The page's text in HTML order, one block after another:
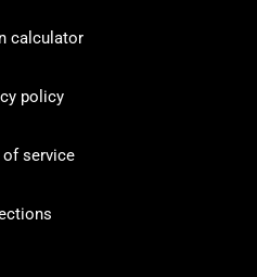
calculator
policy
of service